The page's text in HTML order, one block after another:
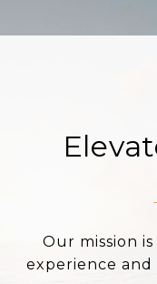
Our mission
experience